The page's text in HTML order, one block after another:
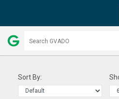
Sort By: